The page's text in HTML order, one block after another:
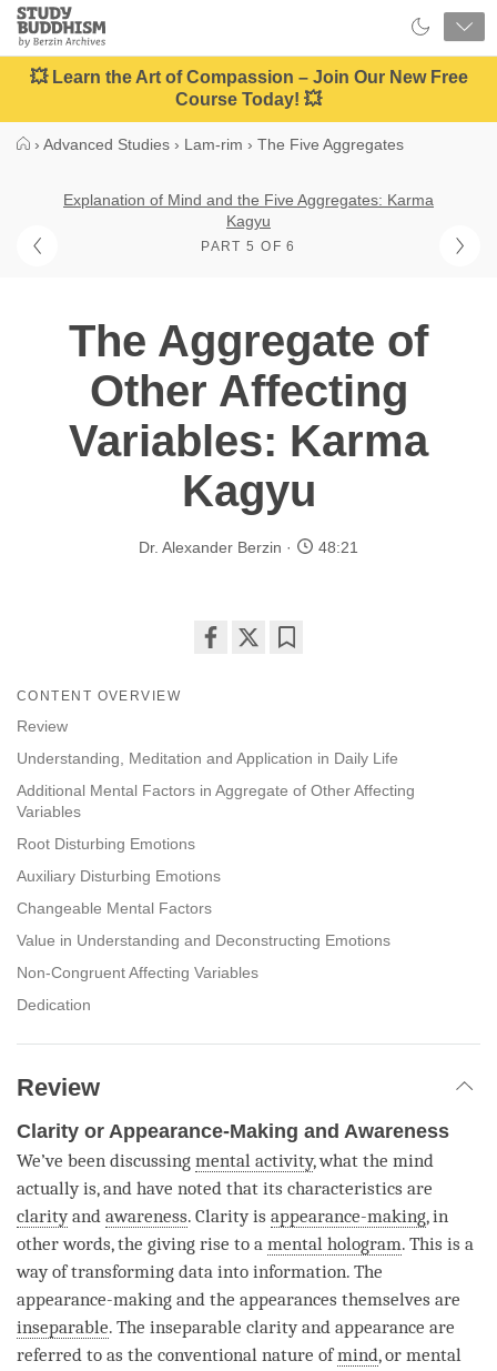
Close
Study
Buddhism
Home
💥 Learn the Art of Compassion – Join Our New Free
Course Today! 💥
› Advanced Studies › Lam-rim › The Five Aggregates
Explanation of Mind and the Five Aggregates: Karma
Kagyu
PART 5 OF 6
The Aggregate of
Other Affecting
Variables: Karma
Kagyu
Dr. Alexander Berzin 48:21
CONTENT OVERVIEW
Review
Understanding, Meditation and Application in Daily Life
Additional Mental Factors in Aggregate of Other Affecting
Variables
Root Disturbing Emotions
Auxiliary Disturbing Emotions
Changeable Mental Factors
Value in Understanding and Deconstructing Emotions
Non-Congruent Affecting Variables
Dedication
Review
Clarity or Appearance-Making and Awareness
We’ve been discussing mental activity, what the mind
actually is, and have noted that its characteristics are
clarityand awareness. Clarityis appearance-making, in
other words, the giving rise to a mental hologram. This is a
way of transforming data into information. The
appearance-making and the appearances themselves are
inseparable. The inseparable clarityand appearance are
referred to as the conventional nature ofmind, or mental